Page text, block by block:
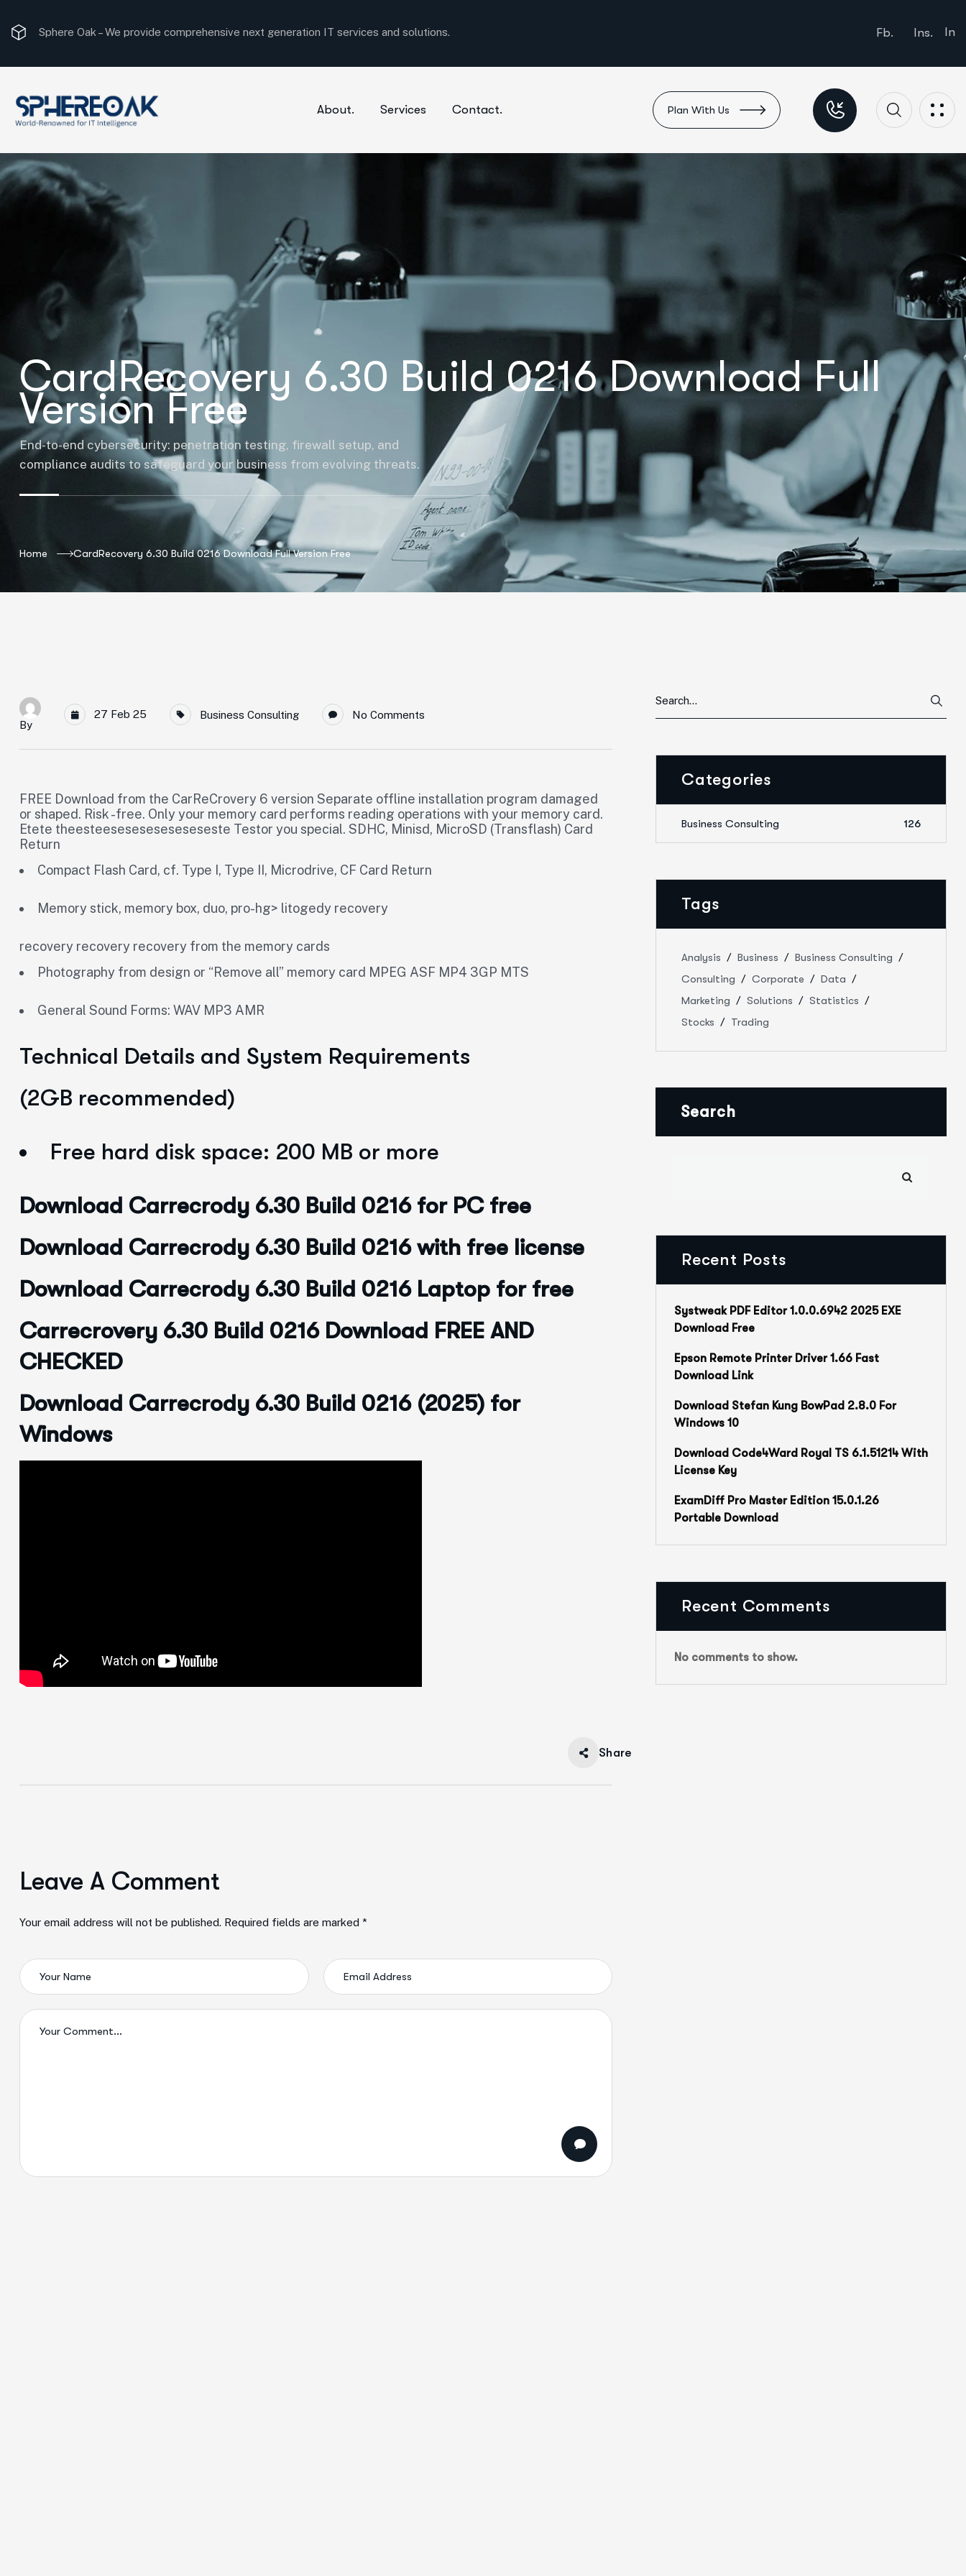
Sphere Oak –The most optimal consulting solution. Fb. Ins. In
About. Services Contact. Plan With Us
CardRecovery 6.30 Build 0216 Download Full
Version Free
End-to-end cybersecurity: penetration testing, firewall setup, and
compliance audits to safeguard your business from evolving threats.
Home CardRecovery 6.30 Build 0216 Download Full Version Free
By
27 Feb 25 Business Consulting No Comments
FREE Download from the CarReCrovery 6 version Separate offline installation program damaged
or shaped. Risk -free. Only your memory card performs reading operations with your memory card.
Etete theesteeseseseseseseseste Testor you special. SDHC, Minisd, MicroSD (Transflash) Card
Return
Compact Flash Card, cf. Type I, Type II, Microdrive, CF Card Return
Memory stick, memory box, duo, pro-hg> litogedy recovery
recovery recovery recovery from the memory cards
Photography from design or “Remove all” memory card MPEG ASF MP4 3GP MTS
General Sound Forms: WAV MP3 AMR
Technical Details and System Requirements
(2GB recommended)
Free hard disk space: 200 MB or more
Download Carrecrody 6.30 Build 0216 for PC free
Download Carrecrody 6.30 Build 0216 with free license
Download Carrecrody 6.30 Build 0216 Laptop for free
Carrecrovery 6.30 Build 0216 Download FREE AND
CHECKED
Download Carrecrody 6.30 Build 0216 (2025) for
Windows
Share
Leave A Comment
Your email address will not be published. Required fields are marked *
Categories
Business Consulting 126
Tags
Analysis Business
Business Consulting
Consulting
Corporate
Data
Marketing
Solutions
Statistics
Stocks
Trading
Search
Recent Posts
Systweak PDF Editor 1.0.0.6942 2025 EXE
Download Free
Epson Remote Printer Driver 1.66 Fast
Download Link
Download Stefan Kung BowPad 2.8.0 For
Windows 10
Download Code4Ward Royal TS 6.1.51214 With
License Key
ExamDiff Pro Master Edition 15.0.1.26
Portable Download
Recent Comments
No comments to show.